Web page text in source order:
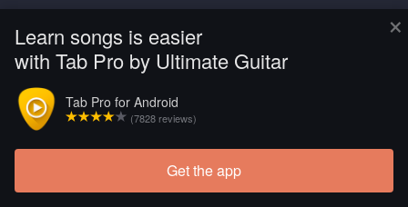
×
Learn songs is easier
with Tab Pro by Ultimate Guitar
Tab Pro for Android
(7828 reviews)
Get the app